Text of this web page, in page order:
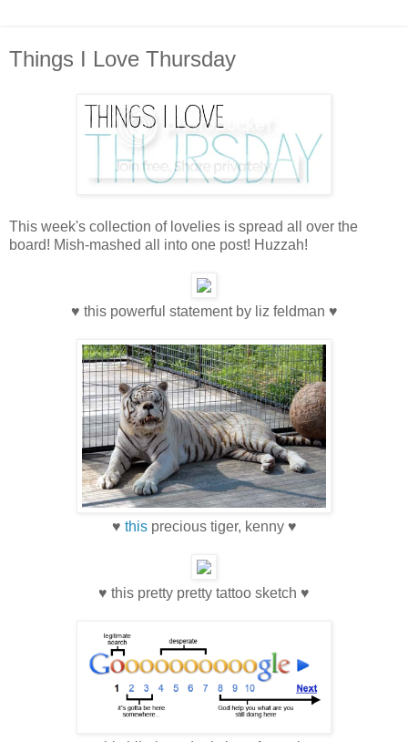
Things I Love Thursday
This week's collection of lovelies is spread all over the
board! Mish-mashed all into one post! Huzzah!
♥ this powerful statement by liz feldman ♥
♥ thisprecious tiger, kenny ♥
♥ this pretty pretty tattoo sketch ♥